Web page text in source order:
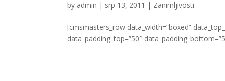
by admin | srp 13, 2011 | Zanimljivosti
[cmsmasters_row data_width=”boxed”
data_padding_top=”50″